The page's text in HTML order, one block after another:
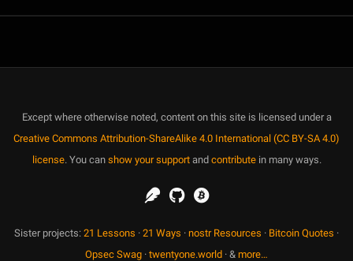
Except where otherwise noted, content on this site is licensed under a
Creative Commons Attribution-ShareAlike 4.0 International (CC BY-SA 4.0)
license. You can show your supportand contributein many ways.
Sister projects: 21 Lessons · 21 Ways · nostr Resources · Bitcoin Quotes ·
Opsec Swag · twentyone.world · & more…